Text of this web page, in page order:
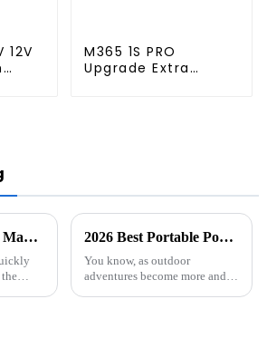
12V
M365 1S PRO
Upgrade Extra
Top Strategies for Maximizing Efficiency with Best Stacked Battery Pack Solutions 2026 Best Portable Power Station for Your Outdoor Adventures?
You know, as outdoor
adventures become more and